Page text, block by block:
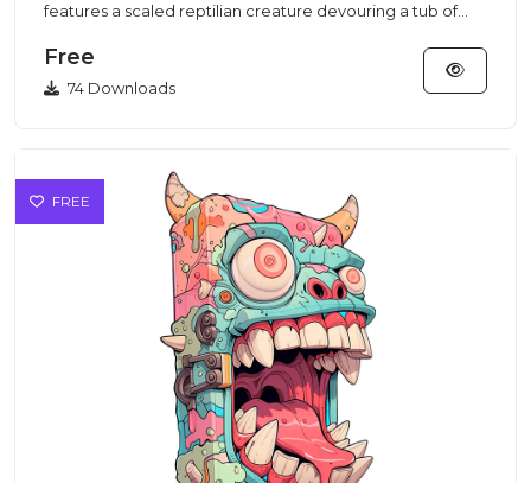
features a scaled reptilian creature devouring a tub of
Free
74 Downloads
FREE